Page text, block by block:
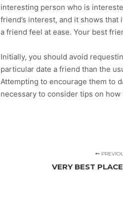
interesting person who is
friend’s interest, and it shows
a friend feel at ease. Your best
Initially, you should avoid
particular date a friend than the
Attempting to encourage them to
necessary to consider tips on
VERY BEST